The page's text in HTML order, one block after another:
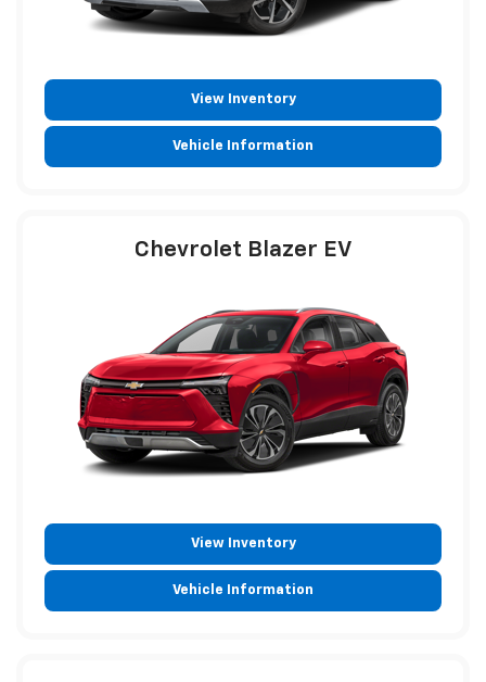
View Inventory
Vehicle Information
Chevrolet Blazer EV
View Inventory
Vehicle Information